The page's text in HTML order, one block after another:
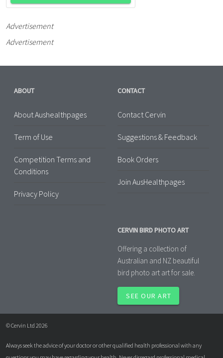
Advertisement
Advertisement
ABOUT
About Aushealthpages
Term of Use
Competition Terms and
Conditions
Privacy Policy
CONTACT
Contact Cervin
Suggestions & Feedback
Book Orders
Join AusHealthpages
CERVIN BIRD PHOTO ART
Offering a collection of
Australian and NZ beautiful
bird photo art art for sale.
SEE OUR ART
© Cervin Ltd 2026
Always seek the advice of your doctor or other qualified health professional with any